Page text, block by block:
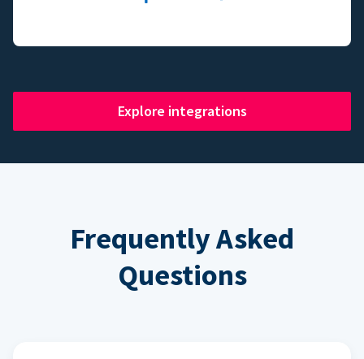
Explore integrations
Frequently Asked
Questions